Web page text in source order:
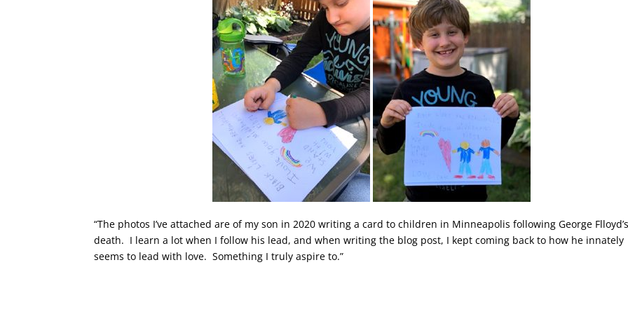
“The photos I’ve attached are of my son in 2020 writing a card to children in Minneapolis following George
death. I learn a lot when I follow his lead, and when writing the blog post, I kept coming back to how he innately
seems to lead with love. Something I truly aspire to.”